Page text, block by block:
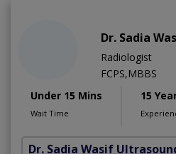
Dr. Sadia
Radiologist
FCPS,MBBS
Under 15 Mins
Wait Time
15
Dr. Sadia Wasif